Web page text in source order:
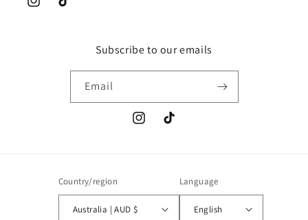
InstagramTikTok
Subscribe to our emails
Email
InstagramTikTok
Country/region
Australia | AUD $
Language
English